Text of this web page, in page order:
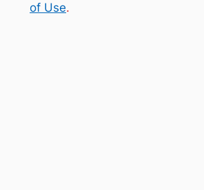
of Use.